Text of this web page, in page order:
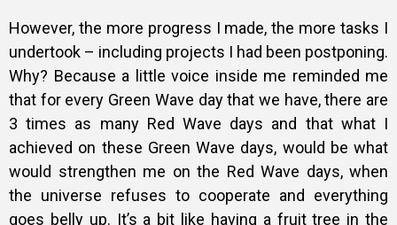
However, the more progress I made, the more tasks I
undertook – including projects I had been postponing.
Why? Because a little voice inside me reminded me
that for every Green Wave day that we have, there are
3 times as many Red Wave days and that what I
achieved on these Green Wave days, would be what
would strengthen me on the Red Wave days, when
the universe refuses to cooperate and everything
goes belly up. It’s a bit like having a fruit tree in the